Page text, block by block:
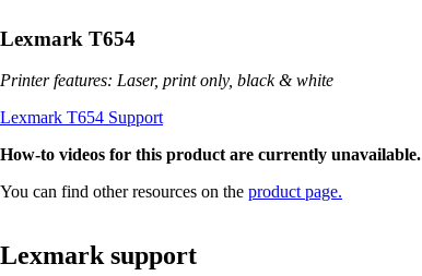
Lexmark T654
Printer features: Laser, print only, black & white
Lexmark T654 Support
How-to videos for this product are currently unavailable.
You can find other resources on the product page.
Lexmark support